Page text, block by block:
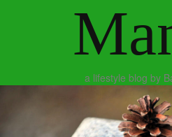
a lifestyle blog by